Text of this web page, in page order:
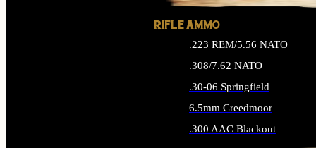
RIFLE AMMO
.223 REM/5.56 NATO
.308/7.62 NATO
.30-06 Springfield
6.5mm Creedmoor
.300 AAC Blackout